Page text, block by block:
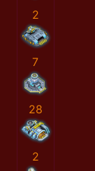
2
7
28
2